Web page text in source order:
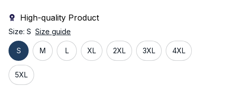
High-quality Product
Size: S Size guide
S M L XL 2XL 3XL 4XL
5XL